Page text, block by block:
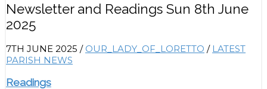
Newsletter and Readings Sun 8th June
2025
7TH JUNE 2025 / OUR_LADY_OF_LORETTO / LATEST
PARISH NEWS
Readings